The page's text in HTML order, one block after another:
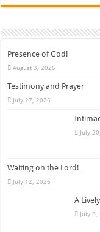
Presence of God!
August 3, 2026
Testimony and Prayer
July 27, 2026
July
Waiting on the Lord!
July 12, 2026
A
July 3,